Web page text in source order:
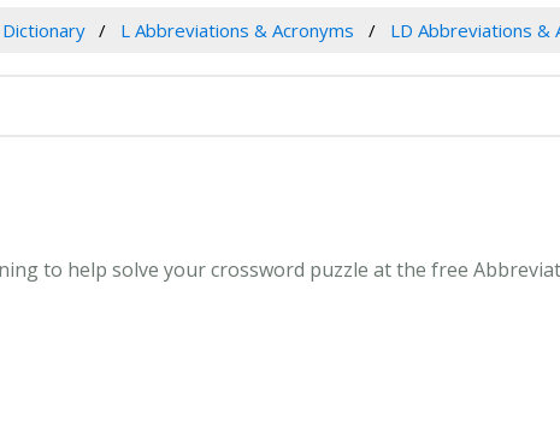
L Abbreviations & Acronyms LD Abbreviations &
to help solve your crossword puzzle at the free